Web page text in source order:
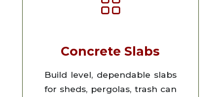
Concrete Slabs
Build level, dependable slabs
for sheds, pergolas, trash can